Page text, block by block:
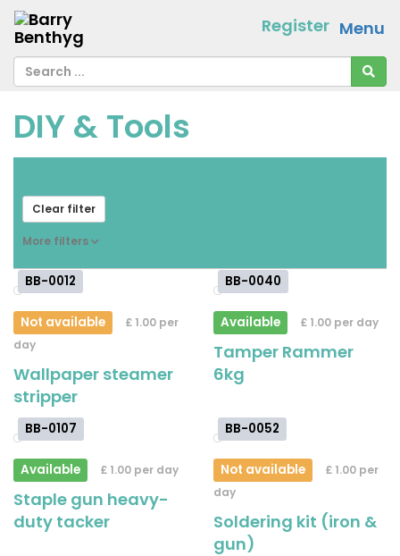
Menu
Register
DIY & Tools
Clear filter
More filters
BB-0012
Not available
£ 1.00 per
day
Wallpaper steamer
stripper
BB-0040
Available £ 1.00 per day
Tamper Rammer
6kg
BB-0107
Available £ 1.00 per day
Staple gun heavy-
duty tacker
BB-0052
Not available
£ 1.00 per
day
Soldering kit (iron &
gun)